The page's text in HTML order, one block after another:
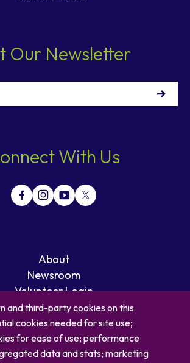
Our Newsletter
With Us
About
Newsroom
Volunteer Login
Careers
Blog
Contact
and third-party cookies on this
cookies needed for site use;
for ease of use; performance
data and stats; marketing